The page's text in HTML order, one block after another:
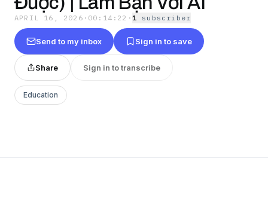
APRIL 16, 2026 · 00:14:22 · 1 subscriber
Send to my inbox Sign in to save
Share Sign in to transcribe
Education